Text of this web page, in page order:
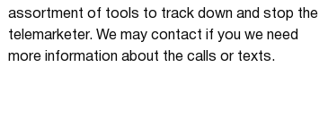
assortment of tools to track down and stop the
telemarketer. We may contact if you we need
more information about the calls or texts.